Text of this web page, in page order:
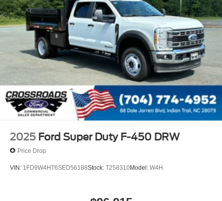
2025 Ford Super Duty F-450 DRW
Price Drop
VIN: 1FD9W4HT6SED56188Stock: T258310Model: W4H